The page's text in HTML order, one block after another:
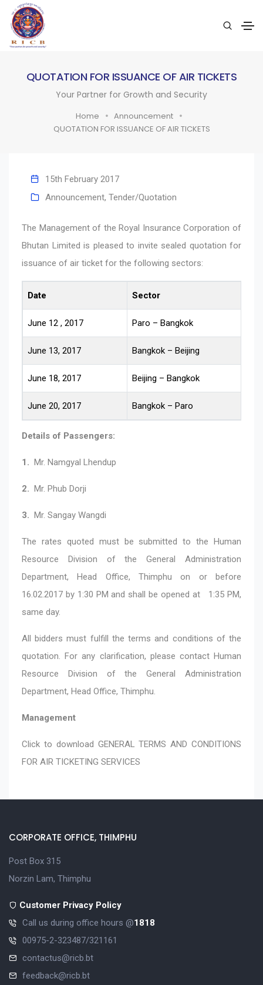
QUOTATION FOR ISSUANCE OF AIR TICKETS
Your Partner for Growth and Security
Home
Announcement
QUOTATION FOR ISSUANCE OF AIR TICKETS
15th February 2017
Announcement, Tender/Quotation
The Management of the Royal Insurance Corporation of
Bhutan Limited is pleased to invite sealed quotation for
issuance of air ticket for the following sectors:
Date Sector
June 12 , 2017 Paro – Bangkok
June 13, 2017 Bangkok – Beijing
June 18, 2017 Beijing – Bangkok
June 20, 2017 Bangkok – Paro
Details of Passengers:
1. Mr. Namgyal Lhendup
2. Mr. Phub Dorji
3. Mr. Sangay Wangdi
The rates quoted must be submitted to the Human
Resource Division of the General Administration
Department, Head Office, Thimphu on or before
16.02.2017 by 1:30 PM and shall be opened at 1:35 PM,
same day.
All bidders must fulfill the terms and conditions of the
quotation. For any clarification, please contact Human
Resource Division of the General Administration
Department, Head Office, Thimphu.
Management
Click to download GENERAL TERMS AND CONDITIONS
FOR AIR TICKETING SERVICES
CORPORATE OFFICE, THIMPHU
Post Box 315
Norzin Lam, Thimphu
Customer Privacy Policy
Call us during office hours @1818
00975-2-323487/321161
contactus@ricb.bt
feedback@ricb.bt